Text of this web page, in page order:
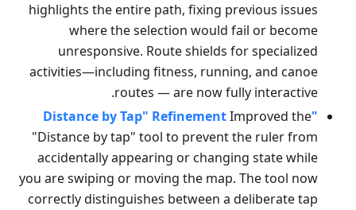
highlights the entire path, fixing previous issues
where the selection would fail or become
unresponsive. Route shields for specialized
activities—including fitness, running, and canoe
routes — are now fully interactive.
"Distance by Tap" Refinement
Improved the
"Distance by tap" tool to prevent the ruler from
accidentally appearing or changing state while
you are swiping or moving the map. The tool now
correctly distinguishes between a deliberate tap